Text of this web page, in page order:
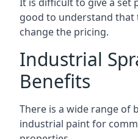
good to understand
change the pricing.
Industrial
Benefits
There is a wide range of
industrial paint for